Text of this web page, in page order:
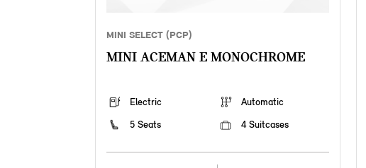
MINI SELECT (PCP)
MINI ACEMAN E MONOCHROME
Electric
Automatic
5 Seats
4 Suitcases